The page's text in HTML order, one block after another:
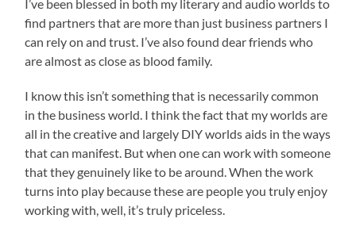
I’ve been blessed in both my literary and audio worlds to
find partners that are more than just business partners I
can rely on and trust. I’ve also found dear friends who
are almost as close as blood family.
I know this isn’t something that is necessarily common
in the business world. I think the fact that my worlds are
all in the creative and largely DIY worlds aids in the ways
that can manifest. But when one can work with someone
that they genuinely like to be around. When the work
turns into play because these are people you truly enjoy
working with, well, it’s truly priceless.